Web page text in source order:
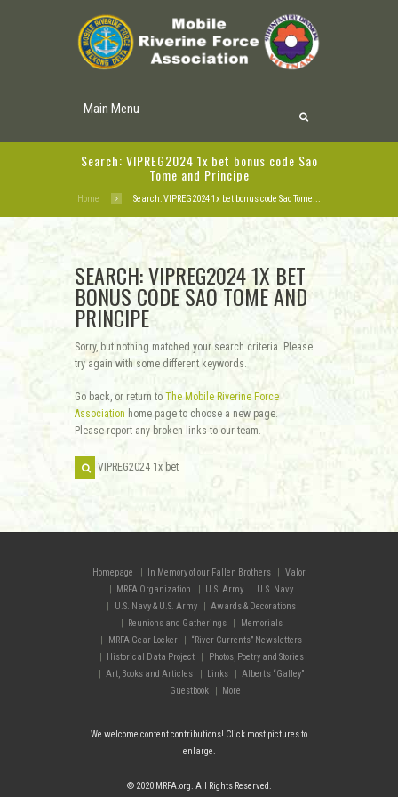
Main Menu
Search: VIPREG2024 1x bet bonus code Sao
Tome and Principe
Home Search: VIPREG2024 1x bet bonus code Sao Tome...
SEARCH: VIPREG2024 1X BET
BONUS CODE SAO TOME AND
PRINCIPE
Sorry, but nothing matched your search criteria. Please
try again with some different keywords.
Go back, or return to The Mobile Riverine Force
Association home page to choose a new page.
Please report any broken links to our team.
Homepage In Memory of our Fallen Brothers
Valor
MRFA Organization
U.S. Army
U.S. Navy
U.S. Navy & U.S. Army
Awards & Decorations
Reunions and Gatherings
Memorials
MRFA Gear Locker
“River Currents” Newsletters
Historical Data Project
Photos, Poetry and Stories
Art, Books and Articles
Links
Albert’s “Galley”
Guestbook
More
We welcome content contributions! Click most pictures to
enlarge.
© 2020 MRFA.org. All Rights Reserved.